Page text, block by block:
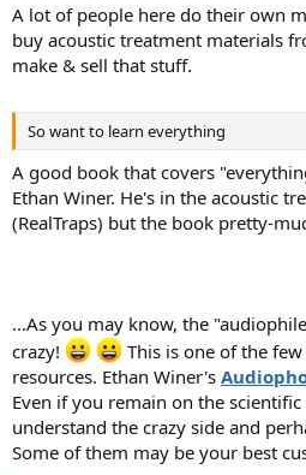
A lot of people here do their own
buy acoustic treatment materials
make & sell that stuff.
So want to learn everything
A good book that covers
Ethan Winer. He's in the acoustic
(RealTraps) but the book pretty-
...As you may know, the
crazy!
This is one of the
resources. Ethan Winer's
Even if you remain on the
understand the crazy side and
Some of them may be your best